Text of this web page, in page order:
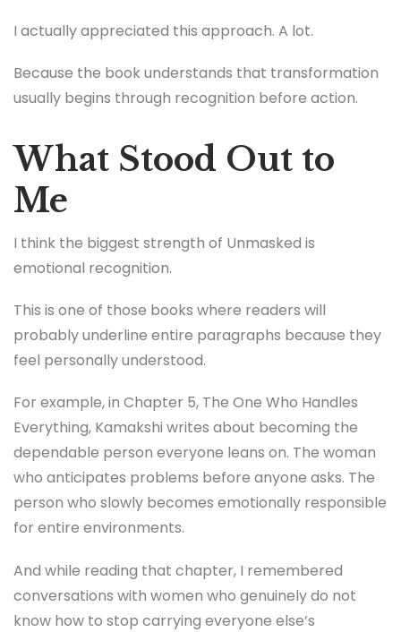
I actually appreciated this approach. A lot.
Because the book understands that transformation
usually begins through recognition before action.
What Stood Out to
Me
I think the biggest strength of Unmasked is
emotional recognition.
This is one of those books where readers will
probably underline entire paragraphs because they
feel personally understood.
For example, in Chapter 5, The One Who Handles
Everything, Kamakshi writes about becoming the
dependable person everyone leans on. The woman
who anticipates problems before anyone asks. The
person who slowly becomes emotionally responsible
for entire environments.
And while reading that chapter, I remembered
conversations with women who genuinely do not
know how to stop carrying everyone else’s